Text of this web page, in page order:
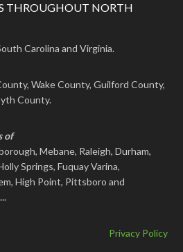
THROUGHOUT NORTH
Carolina and Virginia.
Wake County, Guilford County,
County.
of
Mebane, Raleigh, Durham,
Springs, Fuquay Varina,
High Point, Pittsboro and
Privacy Policy